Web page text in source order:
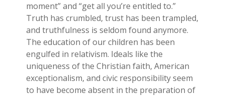
moment” and “get all you’re entitled to.”
Truth has crumbled, trust has been trampled,
and truthfulness is seldom found anymore.
The education of our children has been
engulfed in relativism. Ideals like the
uniqueness of the Christian faith, American
exceptionalism, and civic responsibility seem
to have become absent in the preparation of